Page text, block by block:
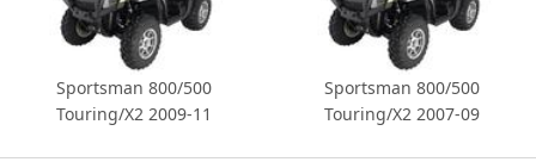
Sportsman 800/500
Touring/X2 2009-11
Sportsman 800/500
Touring/X2 2007-09